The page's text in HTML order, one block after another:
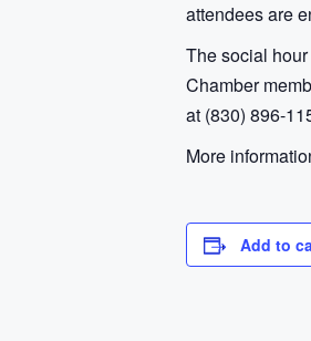
attendees are
The social
Chamber
at (830) 896-
More
Add to